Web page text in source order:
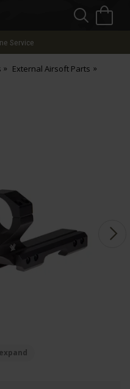
Service
External Airsoft Parts